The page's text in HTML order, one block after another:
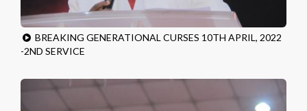
BREAKING GENERATIONAL CURSES 10TH APRIL, 2022
-2ND SERVICE